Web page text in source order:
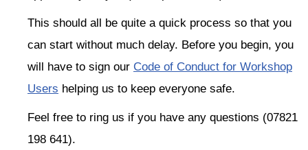
This should all be quite a quick process so that you
can start without much delay. Before you begin, you
will have to sign our Code of Conduct for Workshop
Users helping us to keep everyone safe.
Feel free to ring us if you have any questions (07821
198 641).